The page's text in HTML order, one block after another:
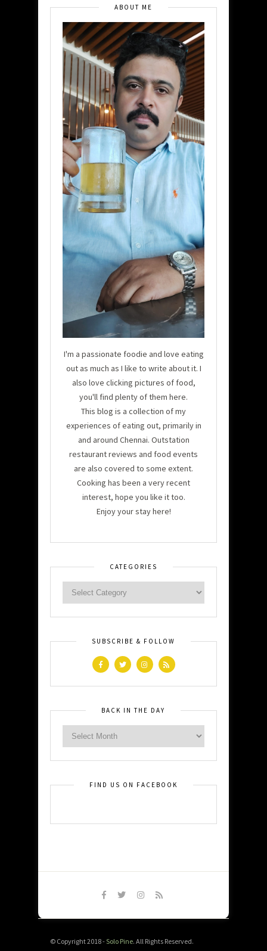
ABOUT ME
I'm a passionate foodie and love eating
out as much as I like to write about it. I
also love clicking pictures of food,
you'll find plenty of them here.
This blog is a collection of my
experiences of eating out, primarily in
and around Chennai. Outstation
restaurant reviews and food events
are also covered to some extent.
Cooking has been a very recent
interest, hope you like it too.
Enjoy your stay here!
CATEGORIES
SUBSCRIBE & FOLLOW
BACK IN THE DAY
FIND US ON FACEBOOK
© Copyright 2018 -Solo Pine. All Rights Reserved.